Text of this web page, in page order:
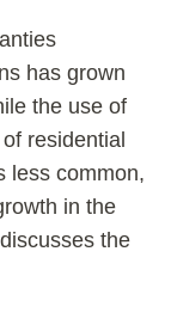
has grown
the use of
residential
less common,
in the
the